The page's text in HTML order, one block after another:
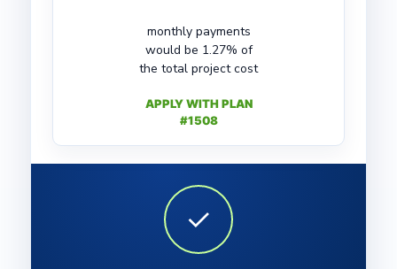
monthly payments
would be 1.27% of
the total project cost
APPLY WITH PLAN
#1508
✓